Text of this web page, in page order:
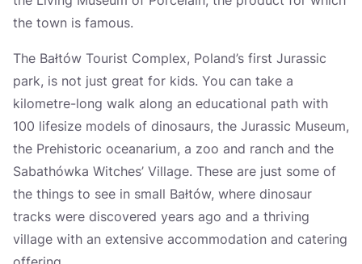
the town is famous.
The Bałtów Tourist Complex, Poland’s first Jurassic
park, is not just great for kids. You can take a
kilometre-long walk along an educational path with
100 lifesize models of dinosaurs, the Jurassic Museum,
the Prehistoric oceanarium, a zoo and ranch and the
Sabathówka Witches’ Village. These are just some of
the things to see in small Bałtów, where dinosaur
tracks were discovered years ago and a thriving
village with an extensive accommodation and catering